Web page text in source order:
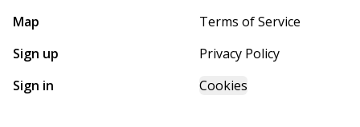
Map
Sign up
Sign in
Terms of Service
Privacy Policy
Cookies